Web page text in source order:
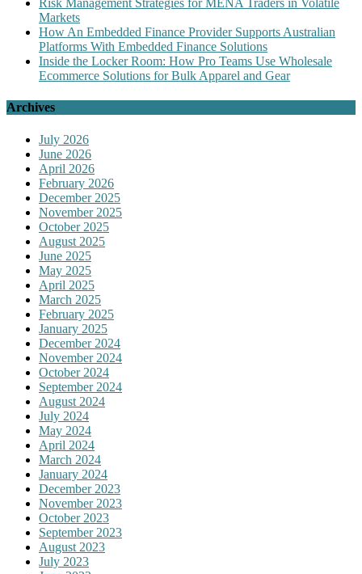
Risk Management Strategies for MENA Traders in Volatile
Markets
How An Embedded Finance Provider Supports Australian
Platforms With Embedded Finance Solutions
Inside the Locker Room: How Pro Teams Use Wholesale
Ecommerce Solutions for Bulk Apparel and Gear
Archives
July 2026
June 2026
April 2026
February 2026
December 2025
November 2025
October 2025
August 2025
June 2025
May 2025
April 2025
March 2025
February 2025
January 2025
December 2024
November 2024
October 2024
September 2024
August 2024
July 2024
May 2024
April 2024
March 2024
January 2024
December 2023
November 2023
October 2023
September 2023
August 2023
July 2023